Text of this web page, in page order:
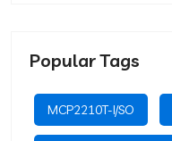
Popular Tags
MCP2210T-I/SO